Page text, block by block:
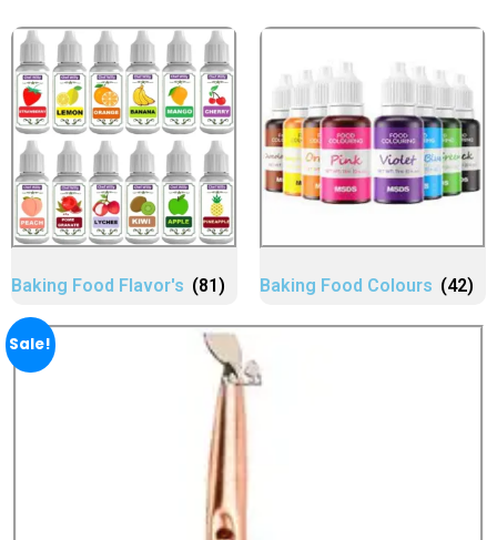
Baking Food Flavor's (81) Baking Food Colours (42)
Sale!